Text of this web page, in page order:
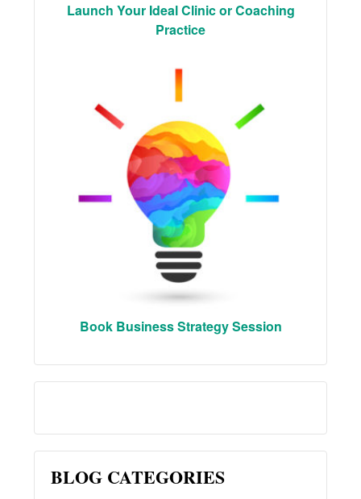
Launch Your Ideal Clinic or Coaching
Practice
Book Business Strategy Session
BLOG CATEGORIES